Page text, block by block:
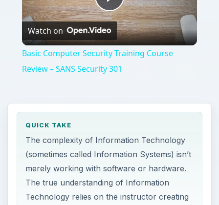
Play
Video
Watch on
Basic Computer Security Training Course
Review – SANS Security 301
QUICK TAKE
The complexity of Information Technology
(sometimes called Information Systems) isn’t
merely working with software or hardware.
The true understanding of Information
Technology relies on the instructor creating